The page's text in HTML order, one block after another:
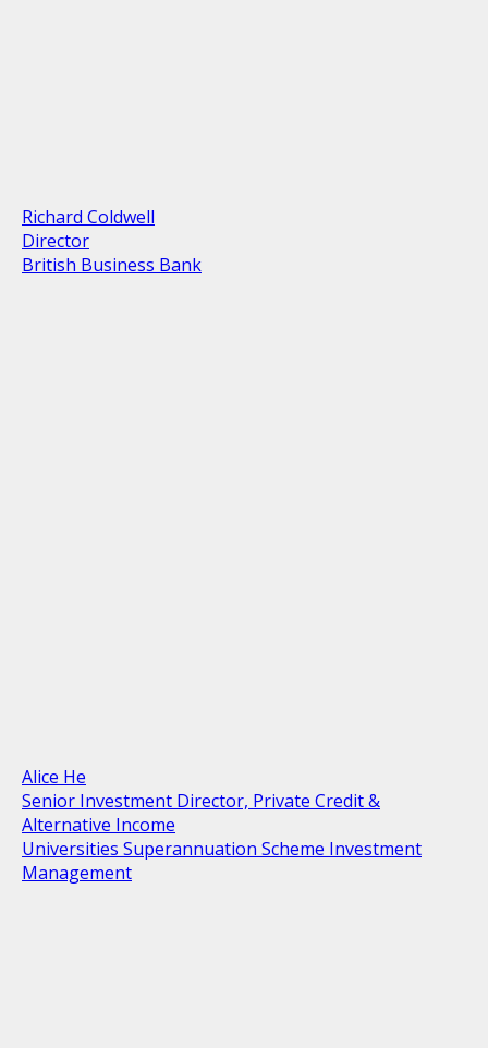
Richard Coldwell
Director
British Business Bank
Alice He
Senior Investment Director, Private Credit &
Alternative Income
Universities Superannuation Scheme Investment
Management